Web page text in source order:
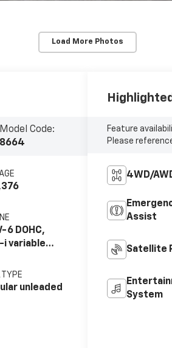
Load More Photos
Model Code:
8664
6 DOHC,
i variable
unleaded,
with
TYPE
unleaded
Feature
Please
4WD/
Assist
Satellite
System